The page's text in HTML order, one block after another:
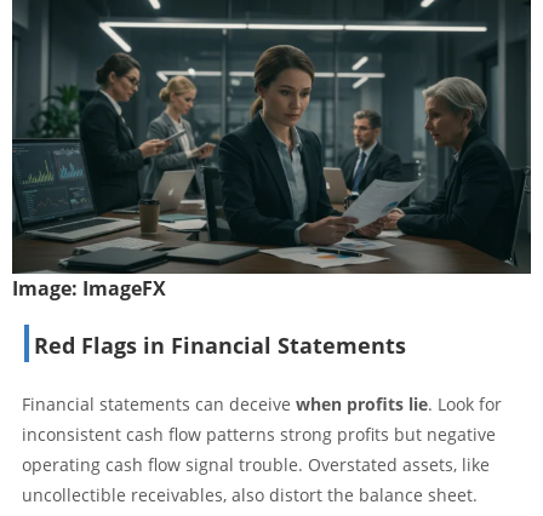
Image: ImageFX
Red Flags in Financial Statements
Financial statements can deceive when profits lie. Look for
inconsistent cash flow patterns strong profits but negative
operating cash flow signal trouble. Overstated assets, like
uncollectible receivables, also distort the balance sheet.